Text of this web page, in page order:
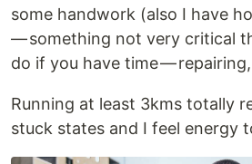
some handwork (also I have
— something not very critical
do if you have time —
Running at least 3kms totally
stuck states and I feel energy